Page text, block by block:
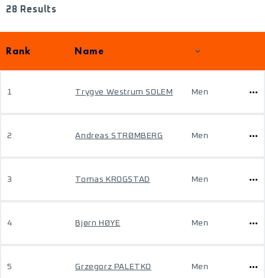
28 Results
Rank Name
1 Trygve Westrum SOLEM Men
2 Andreas STRØMBERG Men
3 Tomas KROGSTAD Men
4 Bjørn HØYE Men
5 Grzegorz PALETKO Men